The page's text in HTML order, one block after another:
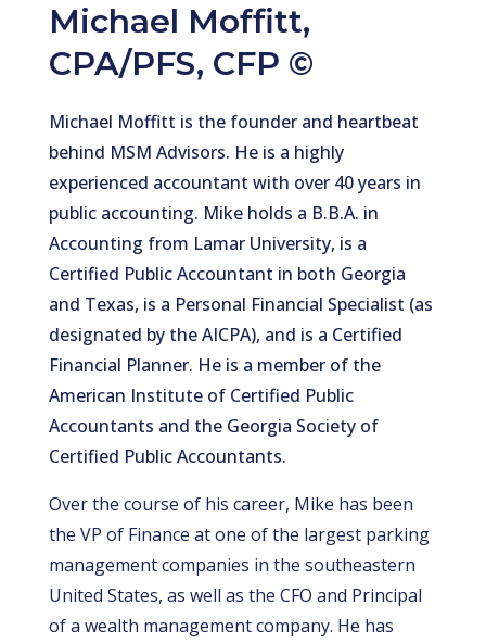
Michael Moffitt,
CPA/PFS, CFP ©
Michael Moffitt is the founder and heartbeat
behind MSM Advisors. He is a highly
experienced accountant with over 40 years in
public accounting. Mike holds a B.B.A. in
Accounting from Lamar University, is a
Certified Public Accountant in both Georgia
and Texas, is a Personal Financial Specialist (as
designated by the AICPA), and is a Certified
Financial Planner. He is a member of the
American Institute of Certified Public
Accountants and the Georgia Society of
Certified Public Accountants.
Over the course of his career, Mike has been
the VP of Finance at one of the largest parking
management companies in the southeastern
United States, as well as the CFO and Principal
of a wealth management company. He has